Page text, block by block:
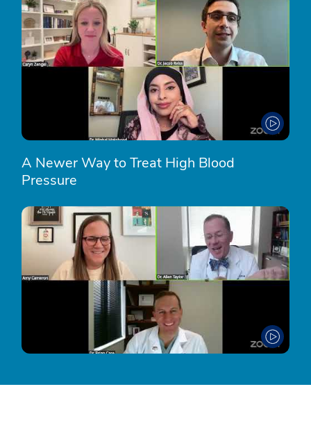
A Newer Way to Treat High Blood
Pressure